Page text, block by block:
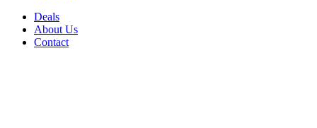
Deals
About Us
Contact